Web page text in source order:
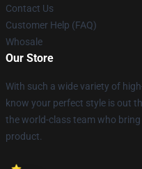
Contact Us
Customer Help (FAQ)
Whosale
Our Store
With such a wide variety of
know your perfect style is out
the world-class team who
product.